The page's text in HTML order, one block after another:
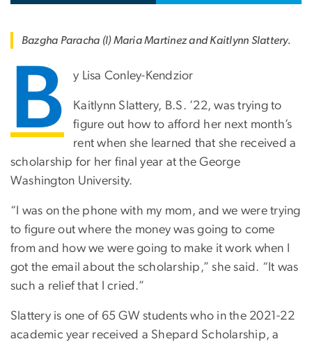
Bazgha Paracha (l) Maria Martinez and Kaitlynn Slattery.
B y Lisa Conley-Kendzior
Kaitlynn Slattery, B.S. ’22, was trying to
figure out how to afford her next month’s
rent when she learned that she received a
scholarship for her final year at the George
Washington University.
“I was on the phone with my mom, and we were trying
to figure out where the money was going to come
from and how we were going to make it work when I
got the email about the scholarship,” she said. “It was
such a relief that I cried.”
Slattery is one of 65 GW students who in the 2021-22
academic year received a Shepard Scholarship, a